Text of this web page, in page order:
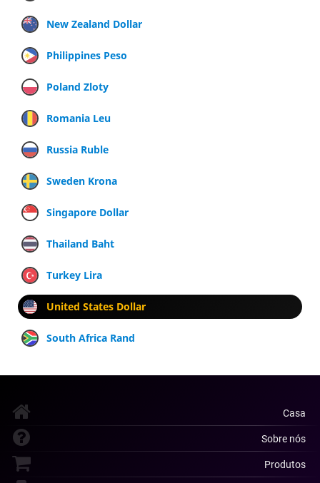
New Zealand Dollar
Philippines Peso
Poland Zloty
Romania Leu
Russia Ruble
Sweden Krona
Singapore Dollar
Thailand Baht
Turkey Lira
United States Dollar
South Africa Rand
Casa
Sobre nós
Produtos